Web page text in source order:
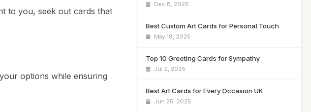
to you, seek out cards that
options while ensuring
Dec 8, 2025
Best Custom Art Cards for Personal Touch
May 18, 2025
Top 10 Greeting Cards for Sympathy
Jul 2, 2025
Best Art Cards for Every Occasion UK
Jun 25, 2025